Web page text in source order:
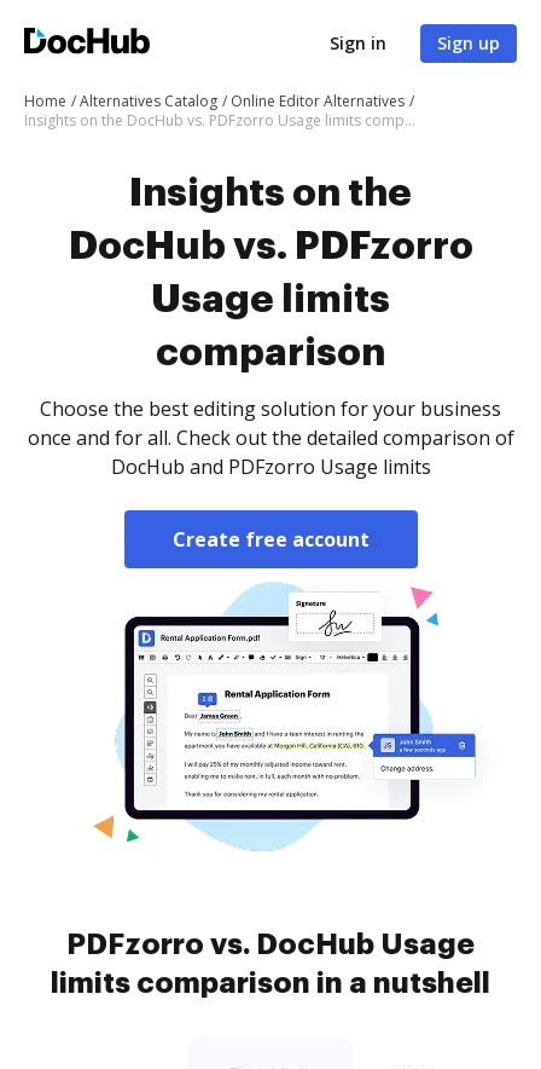
Sign in Sign up
Home Alternatives Catalog
Online Editor Alternatives
Insights on the DocHub vs. PDFzorro Usage limits comparison
Insights on the
DocHub vs. PDFzorro
Usage limits
comparison
Choose the best editing solution for your business
once and for all. Check out the detailed comparison of
DocHub and PDFzorro Usage limits
Create free account
PDFzorro vs. DocHub Usage
limits comparison in a nutshell